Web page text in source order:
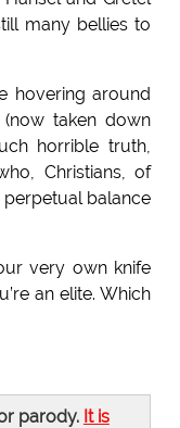
many bellies to
hovering around
taken down
horrible truth,
Christians, of
perpetual balance
very own knife
an elite. Which
parody. It is